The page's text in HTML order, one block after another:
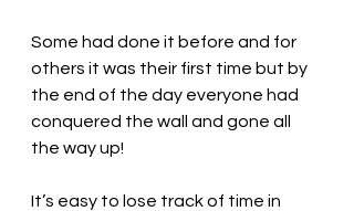
Some had done it before and for
others it was their first time but by
the end of the day everyone had
conquered the wall and gone all
the way up!
It’s easy to lose track of time in